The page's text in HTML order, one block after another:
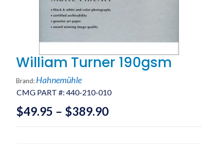
William Turner 190gsm
CMG PART #: 440-210-010
Brand: Hahnemühle
$49.95 – $389.90Price
range: